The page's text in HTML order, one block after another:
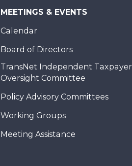
MEETINGS & EVENTS
Calendar
Board of Directors
TransNet Independent Taxpayer
Oversight Committee
Policy Advisory Committees
Working Groups
Meeting Assistance